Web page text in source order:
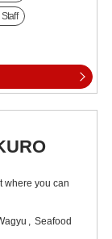
where you can
Seafood